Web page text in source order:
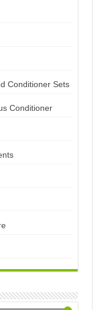
Conditioner Sets
Conditioner